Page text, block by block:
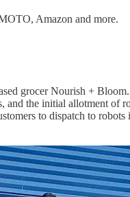
Amazon and more.
grocer Nourish +
the initial allotment of
to dispatch to